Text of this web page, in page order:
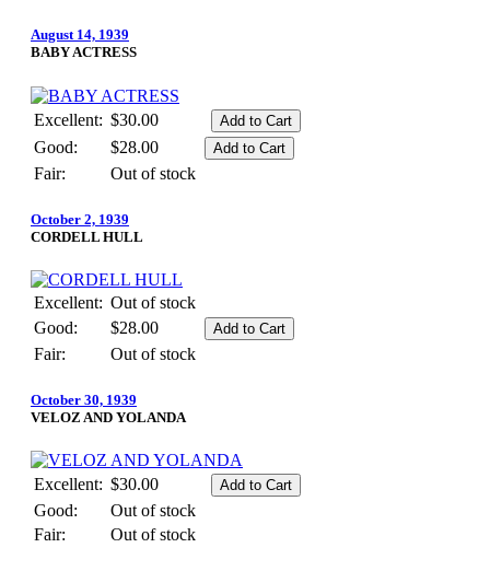
August 14, 1939
BABY ACTRESS
Excellent: $30.00
Good:
$28.00
Fair:
Out of stock
October 2, 1939
CORDELL HULL
Excellent: Out of stock
Good:
$28.00
Fair:
Out of stock
October 30, 1939
VELOZ AND YOLANDA
Excellent: $30.00
Good:
Out of stock
Fair:
Out of stock